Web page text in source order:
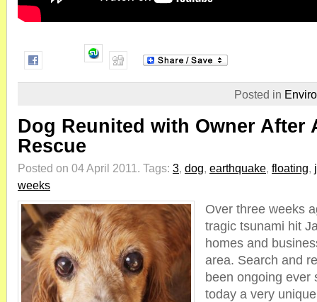
Posted in
Dog Reunited with Owner After
Rescue
Posted on 04 April 2011. Tags: 3, dog, earthquake, floating,
weeks
Over three weeks
tragic tsunami hit
homes and
area. Search and
been ongoing ever
today a very